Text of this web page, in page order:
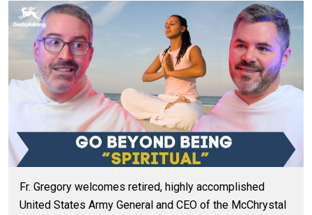
Fr. Gregory welcomes retired, highly accomplished
United States Army General and CEO of the McChrystal